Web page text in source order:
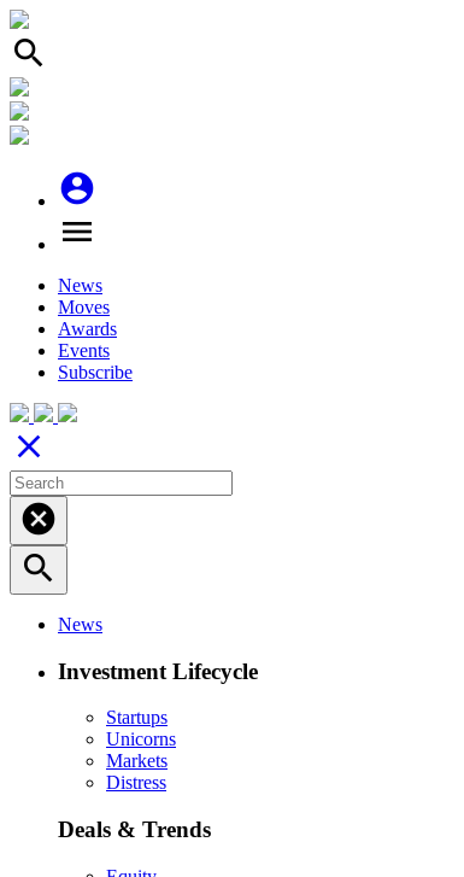
search
account_circle
menu
News
Moves
Awards
Events
Subscribe
close
cancel
search
News
Investment Lifecycle
Startups
Unicorns
Markets
Distress
Deals & Trends